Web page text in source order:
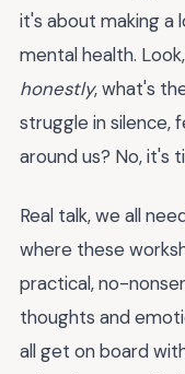
it's about making
mental health.
honestly, what's
struggle in silence,
around us? No, it's
Real talk, we all
where these
practical, no-
thoughts and
all get on board